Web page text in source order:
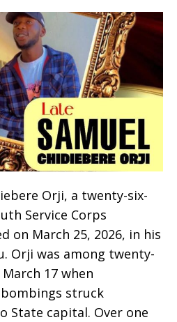
Orji, a twenty-six-
Service Corps
on March 25, 2026, in his
Orji was among twenty-
17 when
struck
State capital. Over one